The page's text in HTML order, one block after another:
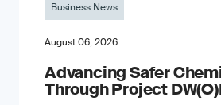
Business News
August 06, 2026
Advancing Safer
Through Project